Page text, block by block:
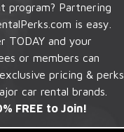
program? Partnering
is easy.
TODAY and your
or members can
pricing & perks
car rental brands.
FREE to Join!